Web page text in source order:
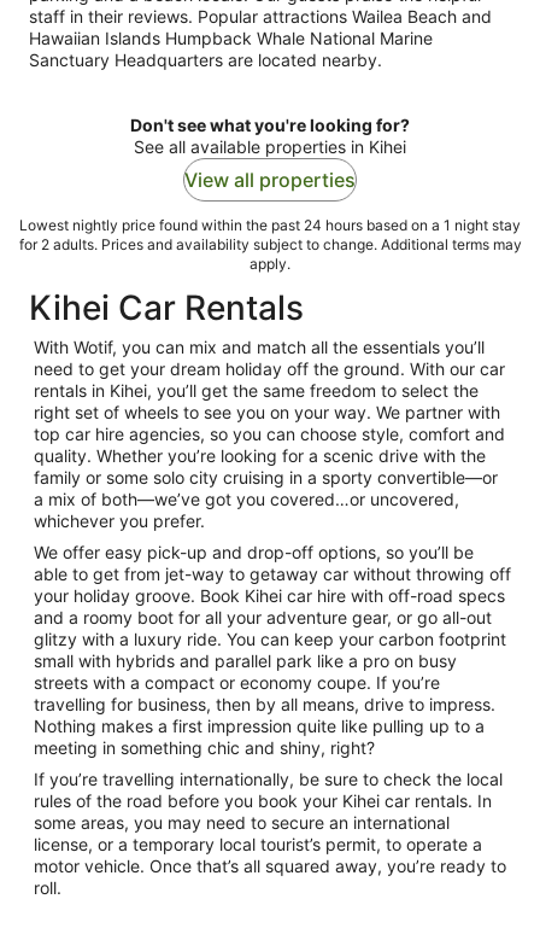
staff in their reviews. Popular attractions Wailea Beach and
Hawaiian Islands Humpback Whale National Marine
Sanctuary Headquarters are located nearby.
Don't see what you're looking for?
See all available properties in Kihei
View all properties
Lowest nightly price found within the past 24 hours based on a 1 night stay
for 2 adults. Prices and availability subject to change. Additional terms may
apply.
Kihei Car Rentals
With Wotif, you can mix and match all the essentials you’ll
need to get your dream holiday off the ground. With our car
rentals in Kihei, you’ll get the same freedom to select the
right set of wheels to see you on your way. We partner with
top car hire agencies, so you can choose style, comfort and
quality. Whether you’re looking for a scenic drive with the
family or some solo city cruising in a sporty convertible—or
a mix of both—we’ve got you covered…or uncovered,
whichever you prefer.
We offer easy pick-up and drop-off options, so you’ll be
able to get from jet-way to getaway car without throwing off
your holiday groove. Book Kihei car hire with off-road specs
and a roomy boot for all your adventure gear, or go all-out
glitzy with a luxury ride. You can keep your carbon footprint
small with hybrids and parallel park like a pro on busy
streets with a compact or economy coupe. If you’re
travelling for business, then by all means, drive to impress.
Nothing makes a first impression quite like pulling up to a
meeting in something chic and shiny, right?
If you’re travelling internationally, be sure to check the local
rules of the road before you book your Kihei car rentals. In
some areas, you may need to secure an international
license, or a temporary local tourist’s permit, to operate a
motor vehicle. Once that’s all squared away, you’re ready to
roll.